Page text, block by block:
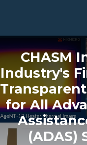
CHASM
Industry's
for All
(ADAS)